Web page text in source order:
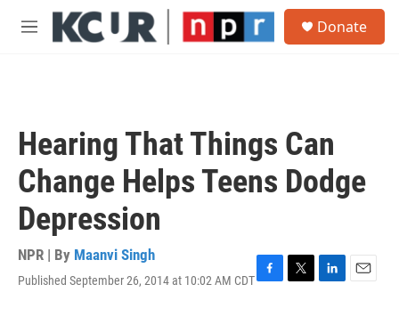
Skip to main content
M
Donate
Hearing That Things Can
Change Helps Teens Dodge
Depression
NPR | By Maanvi Singh
Published September 26, 2014 at 10:02 AM CDTF
T
L
E